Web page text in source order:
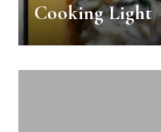
Cooking Light